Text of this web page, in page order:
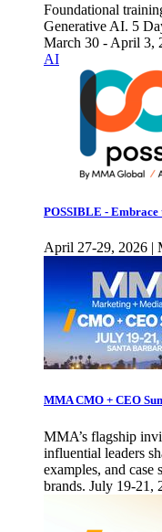
Foundational
Generative AI. 5
March 30 - April 3,
AI
POSSIBLE - Embrace
April 27-29, 2026 |
MMA CMO + CEO
MMA’s flagship
influential leaders
examples, and
brands. July 19-21,